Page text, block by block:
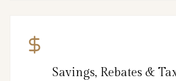
Savings, Rebates &